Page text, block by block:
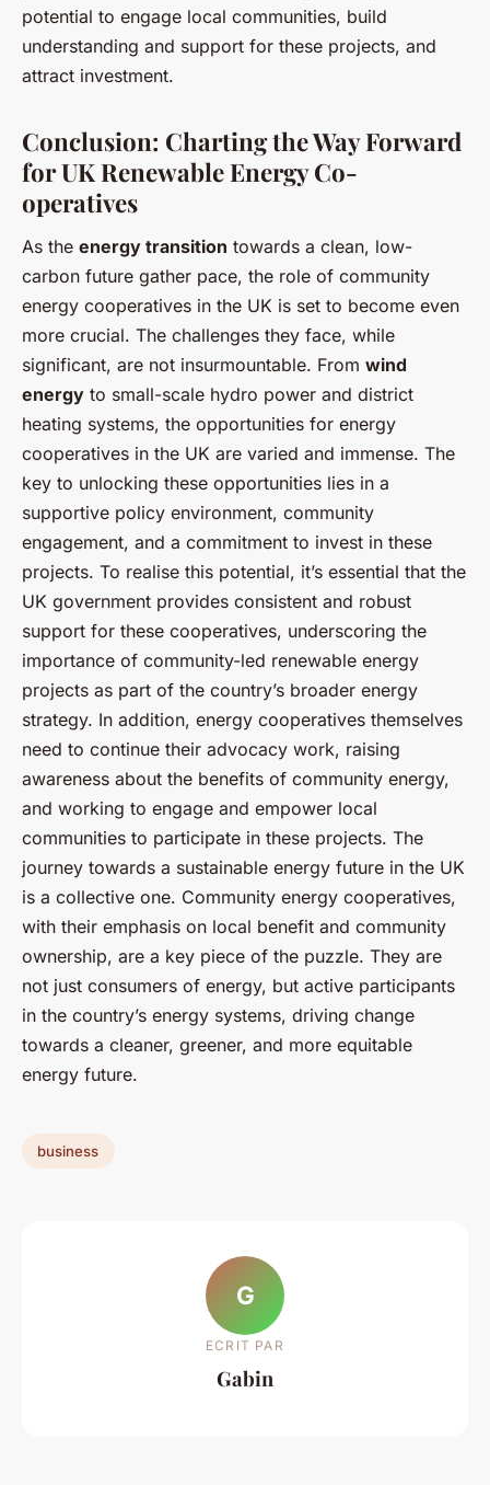
potential to engage local communities, build
understanding and support for these projects, and
attract investment.
Conclusion: Charting the Way Forward
for UK Renewable Energy Co-
operatives
As the energy transition towards a clean, low-
carbon future gather pace, the role of community
energy cooperatives in the UK is set to become even
more crucial. The challenges they face, while
significant, are not insurmountable. From wind
energy to small-scale hydro power and district
heating systems, the opportunities for energy
cooperatives in the UK are varied and immense. The
key to unlocking these opportunities lies in a
supportive policy environment, community
engagement, and a commitment to invest in these
projects. To realise this potential, it’s essential that the
UK government provides consistent and robust
support for these cooperatives, underscoring the
importance of community-led renewable energy
projects as part of the country’s broader energy
strategy. In addition, energy cooperatives themselves
need to continue their advocacy work, raising
awareness about the benefits of community energy,
and working to engage and empower local
communities to participate in these projects. The
journey towards a sustainable energy future in the UK
is a collective one. Community energy cooperatives,
with their emphasis on local benefit and community
ownership, are a key piece of the puzzle. They are
not just consumers of energy, but active participants
in the country’s energy systems, driving change
towards a cleaner, greener, and more equitable
energy future.
business
G
ECRIT PAR
Gabin